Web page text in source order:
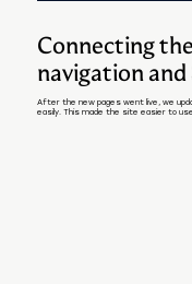
Connecting
navigation
After the new pages went live, we
easily. This made the site easier to